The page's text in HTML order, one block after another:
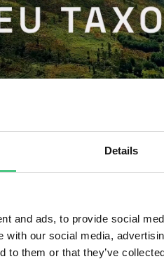
Details
and ads, to provide social
with our social media,
to them or that they’ve
the EU
2, 2024 byosapiens | Host @